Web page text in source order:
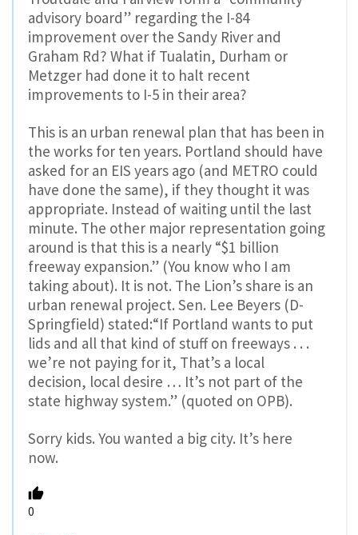
advisory board” regarding the I-84
improvement over the Sandy River and
Graham Rd? What if Tualatin, Durham or
Metzger had done it to halt recent
improvements to I-5 in their area?
This is an urban renewal plan that has been in
the works for ten years. Portland should have
asked for an EIS years ago (and METRO could
have done the same), if they thought it was
appropriate. Instead of waiting until the last
minute. The other major representation going
around is that this is a nearly “$1 billion
freeway expansion.” (You know who I am
taking about). It is not. The Lion’s share is an
urban renewal project. Sen. Lee Beyers (D-
Springfield) stated:“If Portland wants to put
lids and all that kind of stuff on freeways . . .
we’re not paying for it, That’s a local
decision, local desire … It’s not part of the
state highway system.” (quoted on OPB).
Sorry kids. You wanted a big city. It’s here
now.
0